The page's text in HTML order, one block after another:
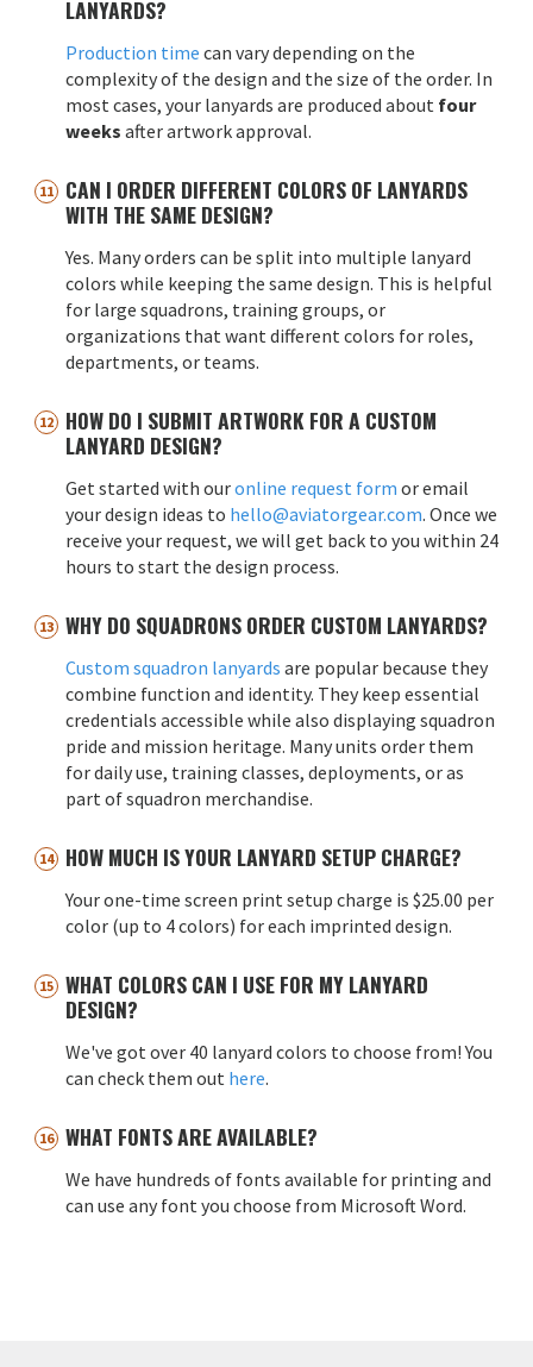
LANYARDS?
Production time can vary depending on the
complexity of the design and the size of the order. In
most cases, your lanyards are produced about four
weeks after artwork approval.
CAN I ORDER DIFFERENT COLORS OF LANYARDS
WITH THE SAME DESIGN?
Yes. Many orders can be split into multiple lanyard
colors while keeping the same design. This is helpful
for large squadrons, training groups, or
organizations that want different colors for roles,
departments, or teams.
HOW DO I SUBMIT ARTWORK FOR A CUSTOM
LANYARD DESIGN?
Get started with ouronline request form or email
your design ideas to hello@aviatorgear.com. Once we
receive your request, we will get back to you within 24
hours to start the design process.
WHY DO SQUADRONS ORDER CUSTOM LANYARDS?
Custom squadron lanyards are popular because they
combine function and identity. They keep essential
credentials accessible while also displaying squadron
pride and mission heritage. Many units order them
for daily use, training classes, deployments, or as
part of squadron merchandise.
HOW MUCH IS YOUR LANYARD SETUP CHARGE?
Your one-time screen print setup charge is $25.00 per
color (up to 4 colors) for each imprinted design.
WHAT COLORS CAN I USE FOR MY LANYARD
DESIGN?
We've got over 40 lanyard colors to choose from! You
can check them out here.
WHAT FONTS ARE AVAILABLE?
We have hundreds of fonts available for printing and
can use any font you choose from Microsoft Word.